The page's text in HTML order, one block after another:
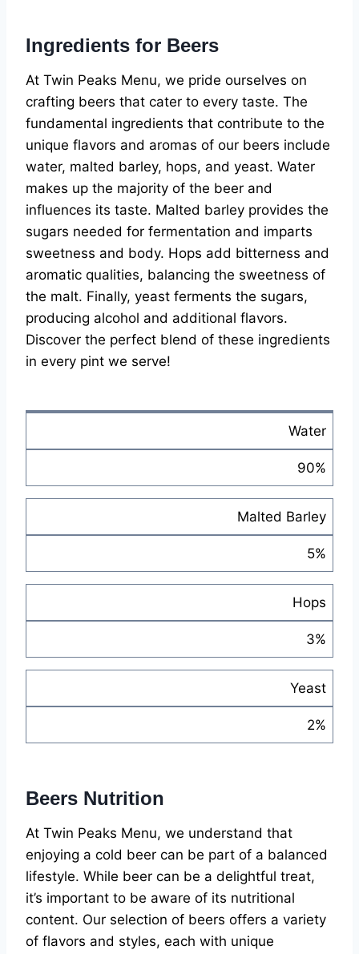
Ingredients for Beers
At Twin Peaks Menu, we pride ourselves on
crafting beers that cater to every taste. The
fundamental ingredients that contribute to the
unique flavors and aromas of our beers include
water, malted barley, hops, and yeast. Water
makes up the majority of the beer and
influences its taste. Malted barley provides the
sugars needed for fermentation and imparts
sweetness and body. Hops add bitterness and
aromatic qualities, balancing the sweetness of
the malt. Finally, yeast ferments the sugars,
producing alcohol and additional flavors.
Discover the perfect blend of these ingredients
in every pint we serve!
Water
90%
Malted Barley
5%
Hops
3%
Yeast
2%
Beers Nutrition
At Twin Peaks Menu, we understand that
enjoying a cold beer can be part of a balanced
lifestyle. While beer can be a delightful treat,
it’s important to be aware of its nutritional
content. Our selection of beers offers a variety
of flavors and styles, each with unique